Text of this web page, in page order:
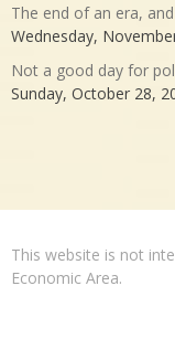
The end of an era,
Wednesday,
Not a good day for
Sunday, October 28,
This website is not
Economic Area.